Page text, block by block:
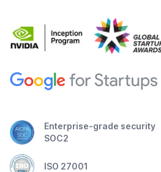
Enterprise-grade security
SOC2
ISO 27001